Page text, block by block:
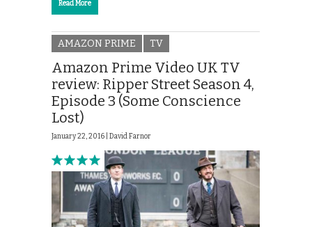
Read More
AMAZON PRIME TV
Amazon Prime Video UK TV
review: Ripper Street Season 4,
Episode 3 (Some Conscience
Lost)
January 22, 2016 | David Farnor